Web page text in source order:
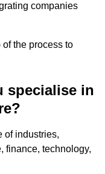
companies
the process to
specialise in
of industries,
finance, technology,